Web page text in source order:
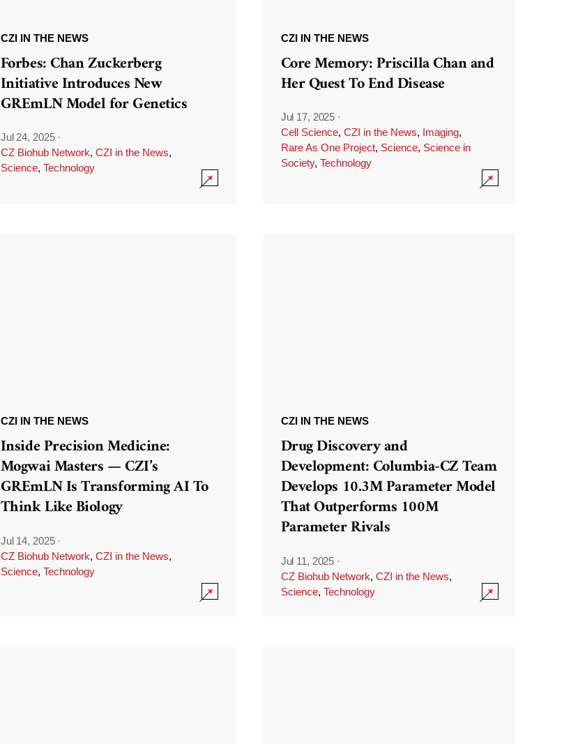
CZI IN THE NEWS
Forbes: Chan Zuckerberg
Initiative Introduces New
GREmLN Model for Genetics
Jul 24, 2025 ·
CZ Biohub Network, CZI in the News,
Science, Technology
CZI IN THE NEWS
Core Memory: Priscilla Chan and
Her Quest To End Disease
Jul 17, 2025 ·
Cell Science, CZI in the News, Imaging,
Rare As One Project, Science, Science in
Society, Technology
CZI IN THE NEWS
Inside Precision Medicine:
Mogwai Masters — CZI’s
GREmLN Is Transforming AI To
Think Like Biology
Jul 14, 2025 ·
CZ Biohub Network, CZI in the News,
Science, Technology
CZI IN THE NEWS
Drug Discovery and
Development: Columbia-CZ Team
Develops 10.3M Parameter Model
That Outperforms 100M
Parameter Rivals
Jul 11, 2025 ·
CZ Biohub Network, CZI in the News,
Science, Technology